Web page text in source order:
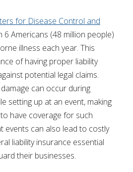
for Disease Control and
6 Americans (48 million people)
illness each year. This
of having proper liability
potential legal claims.
can occur during
setting up at an event, making
have coverage for such
events can also lead to costly
liability insurance essential
their businesses.